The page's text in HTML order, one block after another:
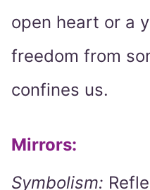
open heart or a
freedom from
confines us.
Mirrors:
Symbolism: